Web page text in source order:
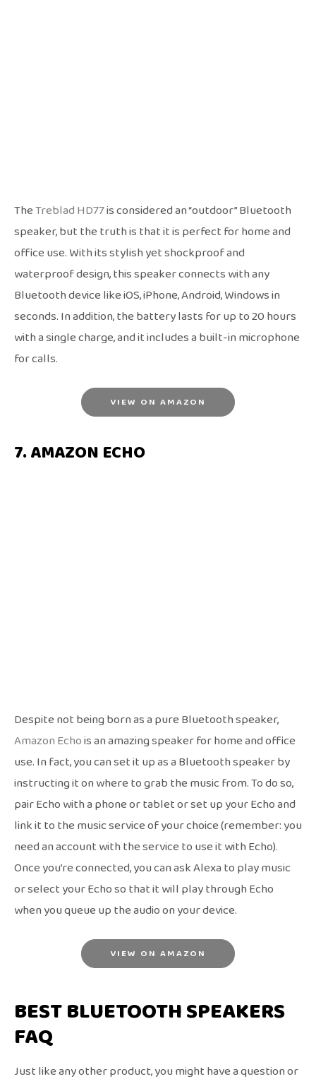
TheTreblad HD77is considered an “outdoor” Bluetooth
speaker, but the truth is that it is perfect for home and
office use. With its stylish yet shockproof and
waterproof design, this speaker connects with any
Bluetooth device like iOS, iPhone, Android, Windows in
seconds. In addition, the battery lasts for up to 20 hours
with a single charge, and it includes a built-in microphone
for calls.
VIEW ON AMAZON
7. AMAZON ECHO
Despite not being born as a pure Bluetooth speaker,
Amazon Echois an amazing speaker for home and office
use. In fact, you can set it up as a Bluetooth speaker by
instructing it on where to grab the music from. To do so,
pair Echo with a phone or tablet or set up your Echo and
link it to the music service of your choice (remember: you
need an account with the service to use it with Echo).
Once you’re connected, you can ask Alexa to play music
or select your Echo so that it will play through Echo
when you queue up the audio on your device.
VIEW ON AMAZON
BEST BLUETOOTH SPEAKERS
FAQ
Just like any other product, you might have a question or